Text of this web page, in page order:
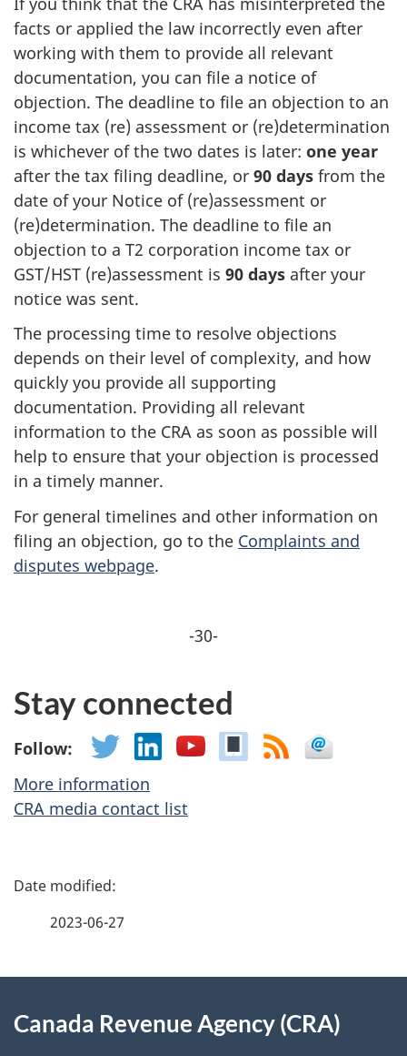
facts or applied the law incorrectly even after
working with them to provide all relevant
documentation, you can file a notice of
objection. The deadline to file an objection to an
income tax (re) assessment or (re)determination
is whichever of the two dates is later: one year
after the tax filing deadline, or 90 days from the
date of your Notice of (re)assessment or
(re)determination. The deadline to file an
objection to a T2 corporation income tax or
GST/HST (re)assessment is 90 days after your
notice was sent.
The processing time to resolve objections
depends on their level of complexity, and how
quickly you provide all supporting
documentation. Providing all relevant
information to the CRA as soon as possible will
help to ensure that your objection is processed
in a timely manner.
For general timelines and other information on
filing an objection, go to the Complaints and
disputes webpage.
-30-
Stay connected
Follow:
More information
CRA media contact list
P
d
2023-06-27
this
Canada Revenue Agency (CRA)